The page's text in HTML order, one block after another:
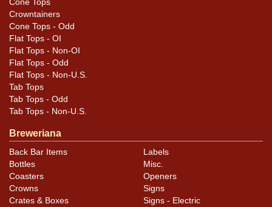
variations in this lot. All items are original unless
otherwise noted. For questions, feedback, or to sell a
similar item
Condition
Cans may have minor canning and handling dings at the
rims that are not evident in photos. Please review
that do not show and those in other locations will be
noted in the item description.
Cone Tops
Crowntainers
Cone Tops - Odd
Flat Tops - OI
Flat Tops - Non-OI
Flat Tops - Odd
Flat Tops - Non-U.S.
Tab Tops
Tab Tops - Odd
Tab Tops - Non-U.S.
Breweriana
Back Bar Items
Bottles
Coasters
Crowns
Crates & Boxes
Labels
Misc.
Openers
Signs
Signs - Electric